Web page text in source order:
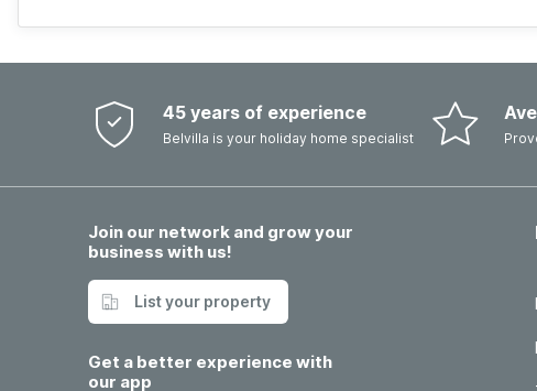
45 years of experience
Belvilla is your holiday home specialist
Join our network and grow your
business with us!
List your property
Get a better experience with
our app